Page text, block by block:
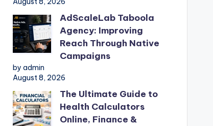
AdScaleLab Taboola
Agency: Improving
Reach Through Native
Campaigns
by admin
August 8, 2026
The Ultimate Guide to
Health Calculators
Online, Finance &